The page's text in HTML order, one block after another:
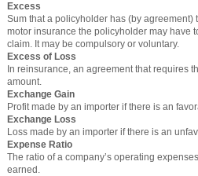
Excess
Sum that a policyholder has (by
motor insurance the policyholder may have
claim. It may be compulsory or voluntary.
Excess of Loss
In reinsurance, an agreement that requires
amount.
Exchange Gain
Profit made by an importer if there is an
Exchange Loss
Loss made by an importer if there is an
Expense Ratio
The ratio of a company’s operating
earned.